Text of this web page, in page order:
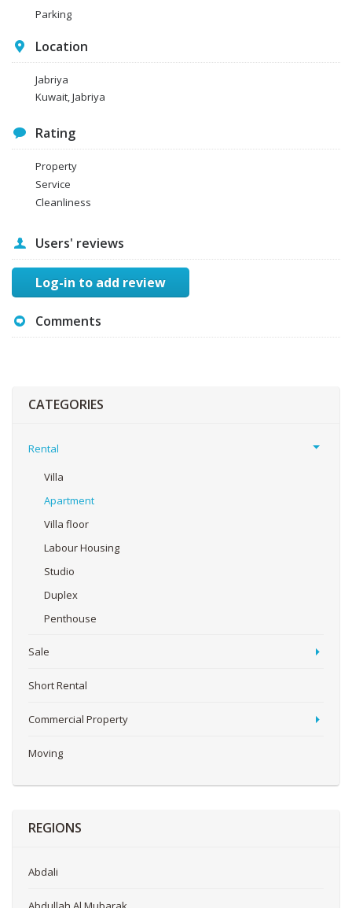
Parking
Location
Jabriya
Kuwait, Jabriya
Rating
Property
Service
Cleanliness
Users' reviews
Log-in to add review
Comments
CATEGORIES
Rental
Villa
Apartment
Villa floor
Labour Housing
Studio
Duplex
Penthouse
Sale
Short Rental
Commercial Property
Moving
REGIONS
Abdali